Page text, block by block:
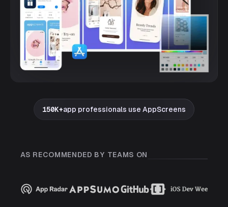
150K+app professionals use AppScreens
AS RECOMMENDED BY TEAMS ON